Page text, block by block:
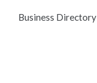
Business Directory